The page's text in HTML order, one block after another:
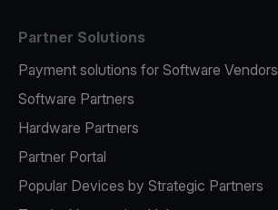
Partner Solutions
Payment solutions for Software Vendors
Software Partners
Hardware Partners
Partner Portal
Popular Devices by Strategic Partners